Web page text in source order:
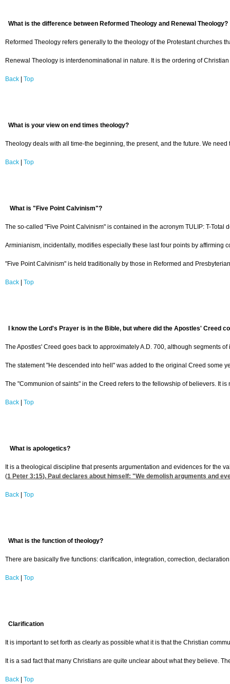
What is the difference between Reformed Theology and Renewal Theology?
Reformed Theology refers generally to the theology of the Protestant churches
Renewal Theology is interdenominational in nature. It is the ordering of
Back Top
What is your view on end times theology?
Theology deals with all time-the beginning, the present, and the future. We
Back Top
What is "Five Point Calvinism"?
The so-called "Five Point Calvinism" is contained in the acronym TULIP: T-
Arminianism, incidentally, modifies especially these last four points by
"Five Point Calvinism" is held traditionally by those in Reformed and
Back Top
I know the Lord's Prayer is in the Bible, but where did the Apostles'
The Apostles' Creed goes back to approximately A.D. 700, although segments
The statement "He descended into hell" was added to the original Creed some
The "Communion of saints" in the Creed refers to the fellowship of believers. It
Back Top
What is apologetics?
It is a theological discipline that presents argumentation and evidences for the
(1 Peter 3:15). Paul declares about himself: "We demolish arguments and
Back Top
What is the function of theology?
There are basically five functions: clarification, integration, correction,
Back Top
Clarification
It is important to set forth as clearly as possible what it is that the Christian
It is a sad fact that many Christians are quite unclear about what they believe.
Back Top